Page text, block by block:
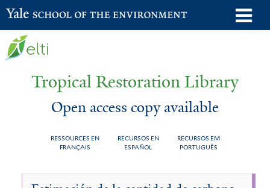
Skip
to
Yale School of the Environment
Tropical Restoration Library
Open access copy available
RESSOURCES EN
FRANÇAIS
RECURSOS EN
ESPAÑOL
RECURSOS EM
PORTUGUÊS
YouOpen